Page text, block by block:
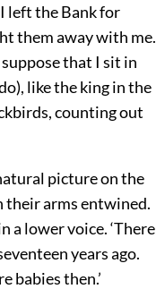
left the Bank for
them away with me.
that I sit in
like the king in the
counting out
picture on the
arms entwined.
a lower voice. ‘There
years ago.
babies then.’